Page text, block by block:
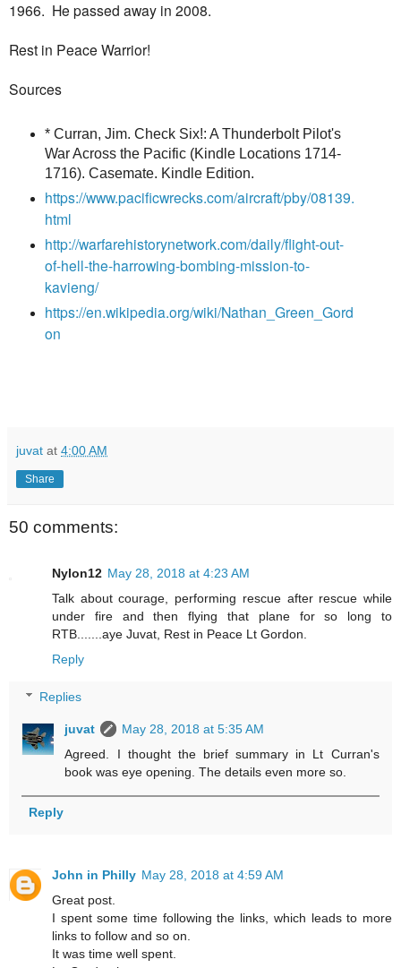
1966. He passed away in 2008.
Rest in Peace Warrior!
Sources
* Curran, Jim. Check Six!: A Thunderbolt Pilot's
War Across the Pacific (Kindle Locations 1714-
1716). Casemate. Kindle Edition.
https://www.pacificwrecks.com/aircraft/pby/08139.
html
http://warfarehistorynetwork.com/daily/flight-out-
of-hell-the-harrowing-bombing-mission-to-
kavieng/
https://en.wikipedia.org/wiki/Nathan_Green_Gord
on
juvat at 4:00 AM
Share
50 comments:
Nylon12 May 28, 2018 at 4:23 AM
Talk about courage, performing rescue after rescue while
under fire and then flying that plane for so long to
RTB.......aye Juvat, Rest in Peace Lt Gordon.
Reply
Replies
juvat
May 28, 2018 at 5:35 AM
Agreed. I thought the brief summary in Lt Curran's
book was eye opening. The details even more so.
Reply
John in Philly May 28, 2018 at 4:59 AM
Great post.
I spent some time following the links, which leads to more
links to follow and so on.
It was time well spent.